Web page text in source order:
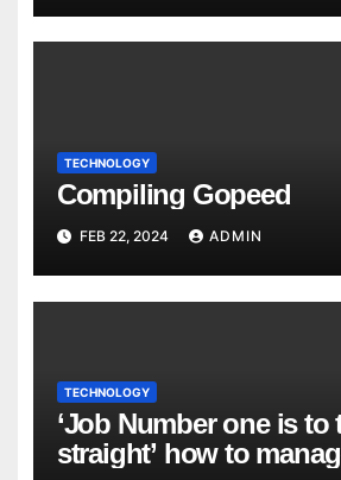
TECHNOLOGY
Compiling Gopeed
FEB 22, 2024 ADMIN
TECHNOLOGY
‘Job Number one is to
straight’ how to